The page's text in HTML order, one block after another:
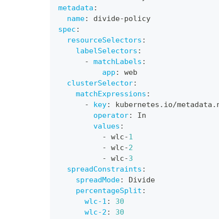
metadata :
name: divide-policy
spec :
resourceSelectors :
labelSelectors :
-
matchLabels :
app :
web
clusterSelector:
matchExpressions :
-
key:
kubernetes.io/
operator:
In
values :
-
wlc-1
-
wlc-2
-
wlc-3
spreadConstraints :
spreadMode:
Divide
percentageSplit :
wlc-1 :
30
wlc-2 :
30